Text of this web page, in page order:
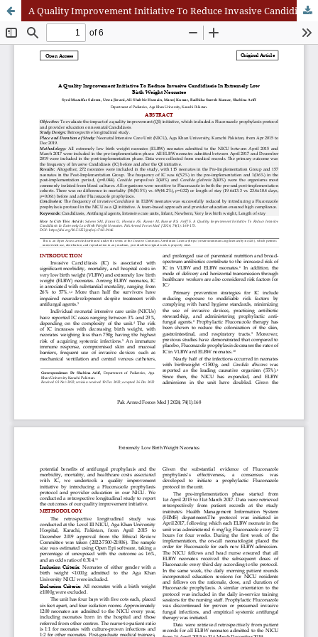
A Quality Improvement Initiative To Reduce Invasive Candidiasis In Extremely Low Birth Weight Neonates